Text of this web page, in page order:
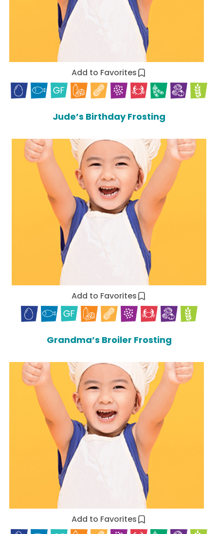
Add to Favorites
Jude’s Birthday Frosting
Add to Favorites
Grandma’s Broiler Frosting
Add to Favorites